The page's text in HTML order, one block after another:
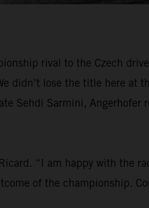
rival to the Czech
didn’t lose the title here at
Sehdi Sarmini,
“I am happy with the
of the championship.